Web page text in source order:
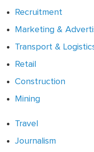
Recruitment
Marketing &
Transport &
Retail
Construction
Mining
Travel
Journalism